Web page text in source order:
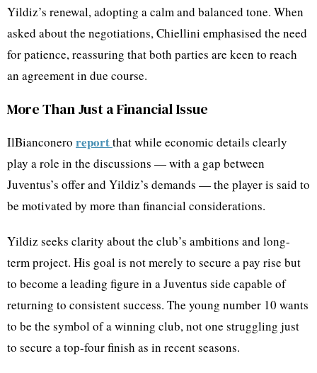
Yildiz’s renewal, adopting a calm and balanced tone. When
asked about the negotiations, Chiellini emphasised the need
for patience, reassuring that both parties are keen to reach
an agreement in due course.
More Than Just a Financial Issue
IlBianconero reportthat while economic details clearly
play a role in the discussions — with a gap between
Juventus’s offer and Yildiz’s demands — the player is said to
be motivated by more than financial considerations.
Yildiz seeks clarity about the club’s ambitions and long-
term project. His goal is not merely to secure a pay rise but
to become a leading figure in a Juventus side capable of
returning to consistent success. The young number 10 wants
to be the symbol of a winning club, not one struggling just
to secure a top-four finish as in recent seasons.